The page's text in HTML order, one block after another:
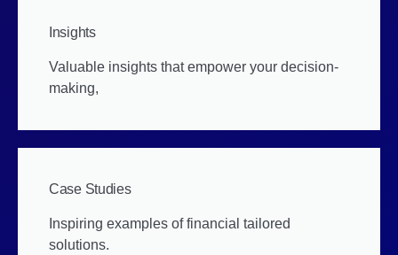
Insights
Valuable insights that empower your decision-
making,
Case Studies
Inspiring examples of financial tailored
solutions.